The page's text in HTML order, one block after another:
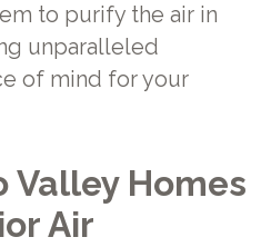
to purify the air in
unparalleled
of mind for your
Valley Homes
Air